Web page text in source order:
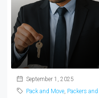
September 1, 2025
Pack and Move, Packers